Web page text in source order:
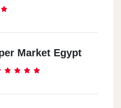
Market Egypt